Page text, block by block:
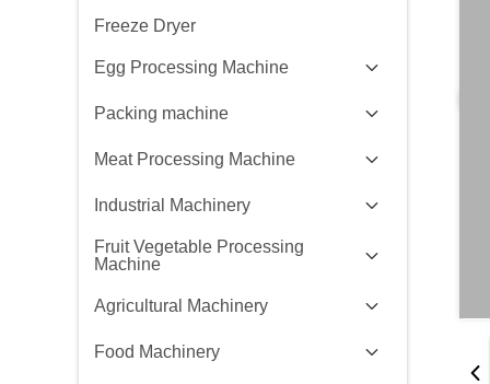
Freeze Dryer
Egg Processing Machine
Packing machine
Meat Processing Machine
Industrial Machinery
Fruit Vegetable Processing
Machine
Agricultural Machinery
Food Machinery